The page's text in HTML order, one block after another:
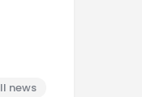
news